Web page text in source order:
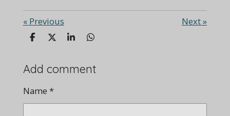
« Previous Next»
S
r
e
S
r
e
S
r
e
S
r
e
Add comment
Name *